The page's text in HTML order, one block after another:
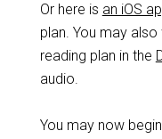
Or here is an iOS
plan. You may
reading plan in the
audio.
You may now